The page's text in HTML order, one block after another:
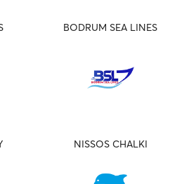
BODRUM SEA LINES
NISSOS CHALKI